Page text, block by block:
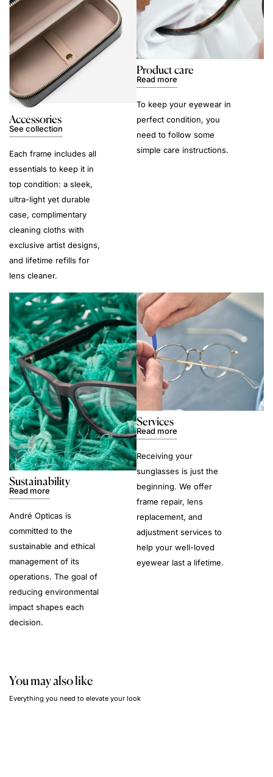
Accessories
See collection
Each frame includes all
essentials to keep it in
top condition: a sleek,
ultra-light yet durable
case, complimentary
cleaning cloths with
exclusive artist designs,
and lifetime refills for
lens cleaner.
Product care
Read more
To keep your eyewear in
perfect condition, you
need to follow some
simple care instructions.
Sustainability
Read more
André Opticas is
committed to the
sustainable and ethical
management of its
operations. The goal of
reducing environmental
impact shapes each
decision.
Services
Read more
Receiving your
sunglasses is just the
beginning. We offer
frame repair, lens
replacement, and
adjustment services to
help your well-loved
eyewear last a lifetime.
You may also like
Everything you need to elevate your look